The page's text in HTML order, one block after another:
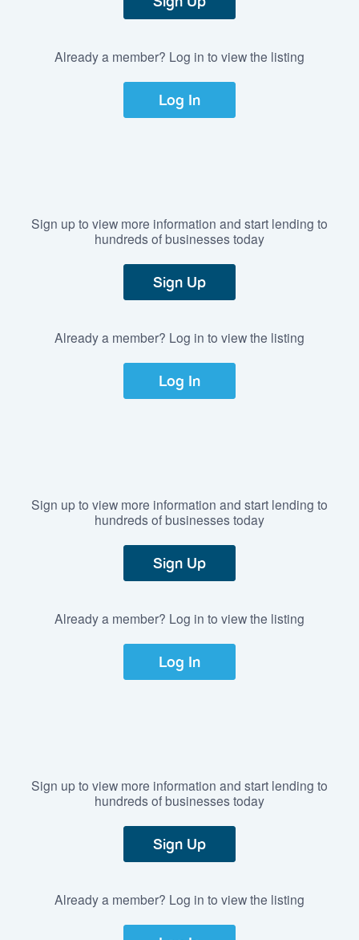
Already a member? Log in to view the listing
Log In
Sign up to view more information and start lending to
hundreds of businesses today
Sign Up
Already a member? Log in to view the listing
Log In
Sign up to view more information and start lending to
hundreds of businesses today
Sign Up
Already a member? Log in to view the listing
Log In
Sign up to view more information and start lending to
hundreds of businesses today
Sign Up
Already a member? Log in to view the listing